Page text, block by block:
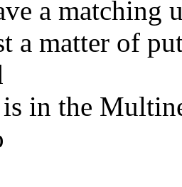
a matching
a matter of
in the